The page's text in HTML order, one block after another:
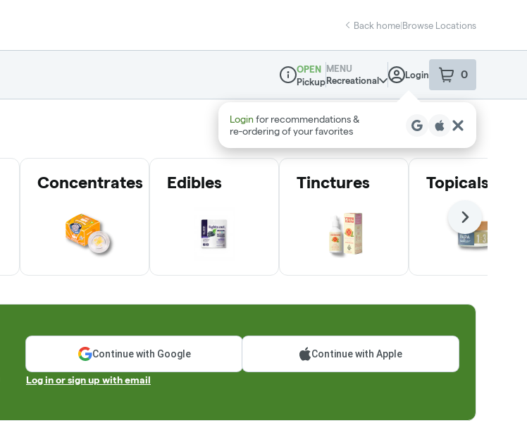
Back home|Browse Locations
Dispensary Info
OPEN
Pickup
MENU
Recreational
Login 0
item sin your
Login for recommendations &
re‑ordering of your favorites
Concentrates Edibles Tinctures Topicals
Next
Continue with Google Continue with Apple
Log in or sign up with email